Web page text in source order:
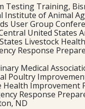
Testing Training,
Institute of Animal
User Group
United States
Livestock
Response
Medical
Poultry
Health Improvement
Response
ND